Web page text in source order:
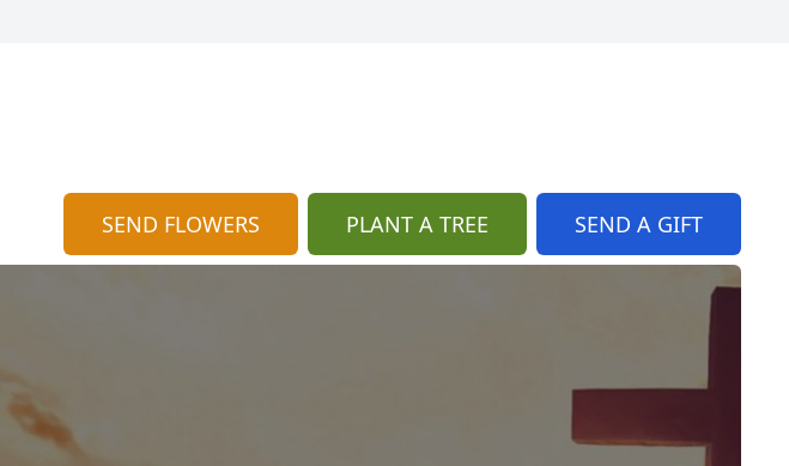
SEND FLOWERS PLANT A TREE SEND A GIFT